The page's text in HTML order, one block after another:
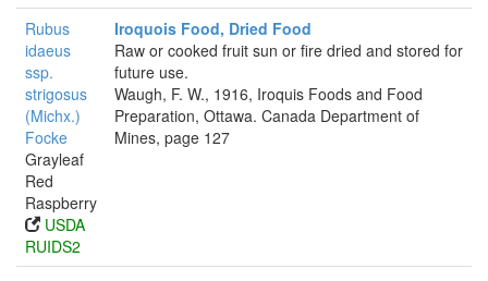
Rubus
idaeus
ssp.
strigosus
(Michx.)
Focke
Grayleaf
Red
Raspberry
USDA
RUIDS2
Iroquois Food, Dried Food
Raw or cooked fruit sun or fire dried and stored for
future use.
Waugh, F. W., 1916, Iroquis Foods and Food
Preparation, Ottawa. Canada Department of
Mines, page 127